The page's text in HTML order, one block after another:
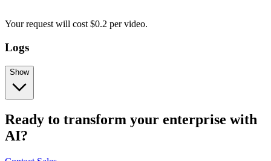
Your request will cost $0.2 pervideo.
Logs
Show
Ready to transform your enterprise with
AI?